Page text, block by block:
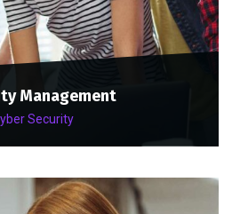
Management
Security